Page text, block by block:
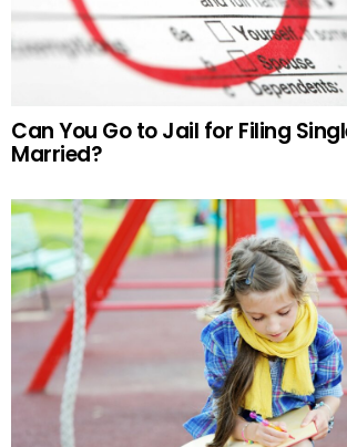
Can You Go to Jail for Filing
Married?